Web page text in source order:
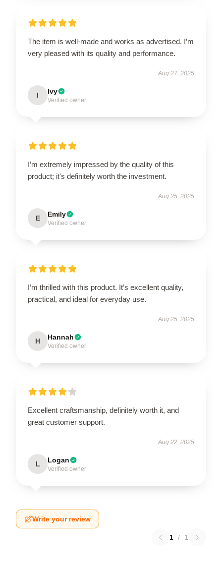
The item is well-made and works as advertised. I’m
very pleased with its quality and performance.
Aug 27, 2025
I Ivy
Verified owner
I’m extremely impressed by the quality of this
product; it's definitely worth the investment.
Aug 25, 2025
E Emily
Verified owner
I’m thrilled with this product. It’s excellent quality,
practical, and ideal for everyday use.
Aug 25, 2025
H Hannah
Verified owner
Excellent craftsmanship, definitely worth it, and
great customer support.
Aug 22, 2025
L Logan
Verified owner
Write your review
1 / 1